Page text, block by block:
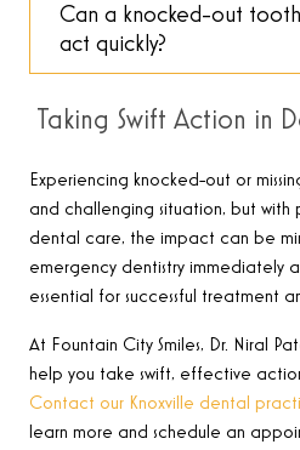
Can a knocked-out tooth
act quickly?
Taking Swift Action in
Experiencing knocked-out or
and challenging situation, but
dental care, the impact can be
emergency dentistry immediately
essential for successful treatment
At Fountain City Smiles, Dr. Niral
help you take swift, effective
Contact our Knoxville dental
learn more and schedule an